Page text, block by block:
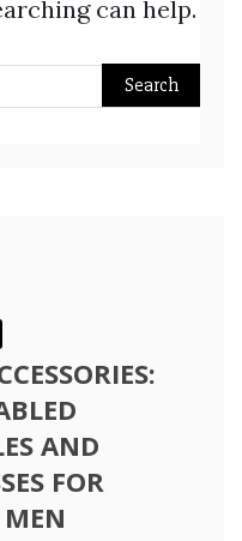
can help.
AND
FOR